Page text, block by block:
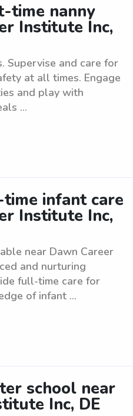
time nanny
Institute Inc,
Supervise and care for
at all times. Engage
and play with
...
infant care
Institute Inc,
near Dawn Career
and nurturing
full-time care for
of infant ...
school near
Inc, DE